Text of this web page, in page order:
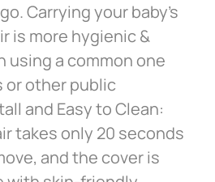
Carrying your baby’s
is more hygienic &
using a common one
other public
and Easy to Clean:
takes only 20 seconds
and the cover is